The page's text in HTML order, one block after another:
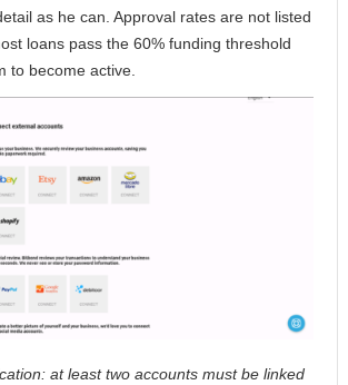
as he can. Approval rates are not listed
loans pass the 60% funding threshold
to become active.
at least two accounts must be linked